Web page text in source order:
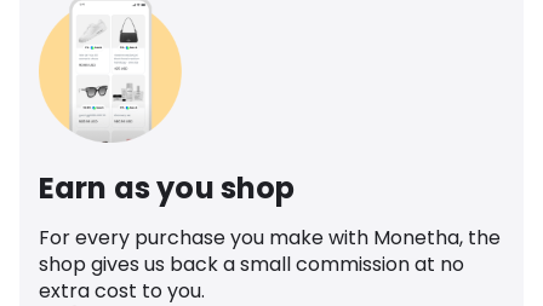
Earn as you shop
For every purchase you make with Monetha, the
shop gives us back a small commission at no
extra cost to you.